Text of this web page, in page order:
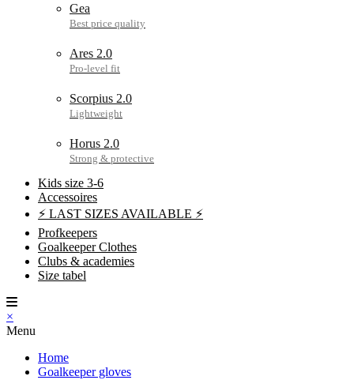
Gea
Ares 2.0
Scorpius 2.0
Horus 2.0
Kids size 3-6
Accessoires
⚡ LAST SIZES AVAILABLE ⚡
Profkeepers
Goalkeeper Clothes
Clubs & academies
Size tabel
×
Menu
Home
Goalkeeper gloves